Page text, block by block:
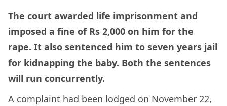
The court awarded life imprisonment and
imposed a fine of Rs 2,000 on him for the
rape. It also sentenced him to seven years jail
for kidnapping the baby. Both the sentences
will run concurrently.
A complaint had been lodged on November 22,